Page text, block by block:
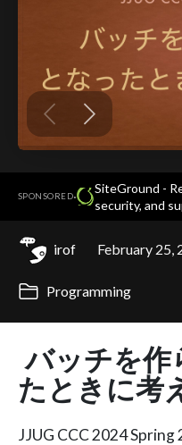
SPONSORED·
SiteGround -
security, and
irof February 25,
Programming
バッチを作
たときに考
JJUG CCC 2024